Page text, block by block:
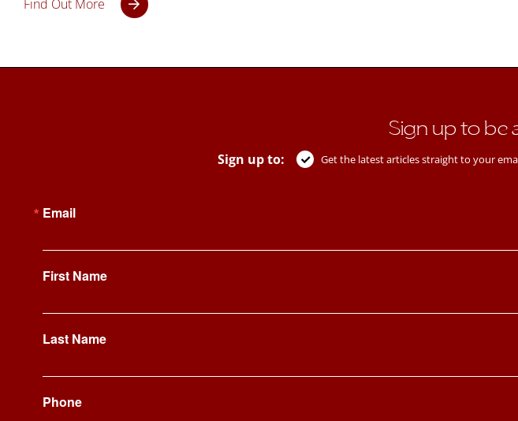
Find Out More
Sign up to be
Sign up to: Get the latest articles straight to your
Email
First Name
Last Name
Phone